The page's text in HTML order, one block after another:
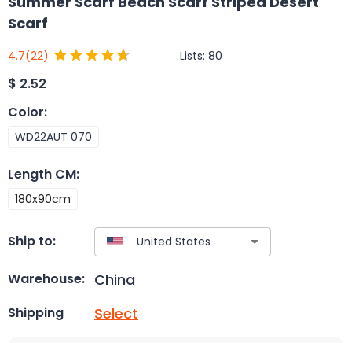
Scarf
4.7(22) Lists: 80
$ 2.52
Color:
WD22AUT 070
Length CM:
180x90cm
Ship to:
Warehouse: China
Shipping Select